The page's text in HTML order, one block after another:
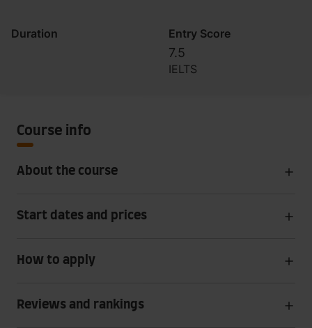
Duration Entry Score
7.5
IELTS
Course info
About the course
Start dates and prices
How to apply
Reviews and rankings